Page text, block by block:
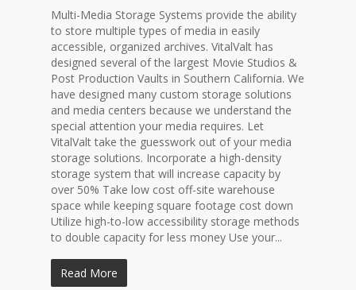
Multi-Media Storage Systems provide the ability
to store multiple types of media in easily
accessible, organized archives. VitalValt has
designed several of the largest Movie Studios &
Post Production Vaults in Southern California. We
have designed many custom storage solutions
and media centers because we understand the
special attention your media requires. Let
VitalValt take the guesswork out of your media
storage solutions. Incorporate a high-density
storage system that will increase capacity by
over 50% Take low cost off-site warehouse
space while keeping square footage cost down
Utilize high-to-low accessibility storage methods
to double capacity for less money Use your...
Read More